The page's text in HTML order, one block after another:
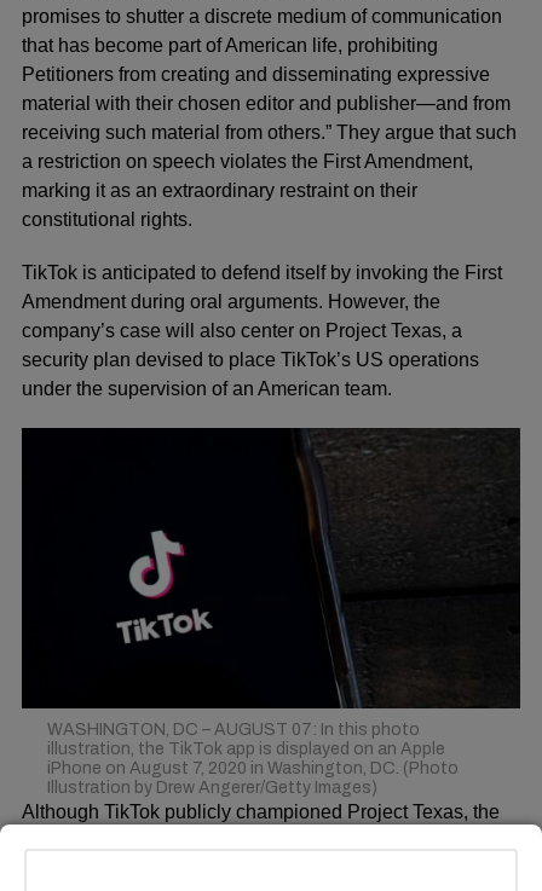
promises to shutter a discrete medium of communication
that has become part of American life, prohibiting
Petitioners from creating and disseminating expressive
material with their chosen editor and publisher—and from
receiving such material from others.” They argue that such
a restriction on speech violates the First Amendment,
marking it as an extraordinary restraint on their
constitutional rights.
TikTok is anticipated to defend itself by invoking the First
Amendment during oral arguments. However, the
company’s case will also center on Project Texas, a
security plan devised to place TikTok’s US operations
under the supervision of an American team.
WASHINGTON, DC – AUGUST 07: In this photo
illustration, the TikTok app is displayed on an Apple
iPhone on August 7, 2020 in Washington, DC. (Photo
Illustration by Drew Angerer/Getty Images)
Although TikTok publicly championed Project Texas, the